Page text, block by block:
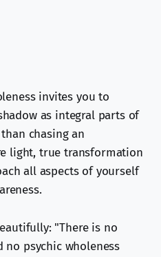
invites you to
as integral parts of
chasing an
light, true transformation
all aspects of yourself
"There is no
psychic wholeness